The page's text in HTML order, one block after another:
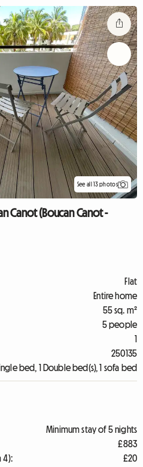
See all 13 photos
Canot (Boucan Canot -
Flat
Entire home
55 sq. m²
5 people
1
250135
bed, 1 Double bed(s), 1 sofa bed
Minimum stay of 5 nights
£883
4):
£20